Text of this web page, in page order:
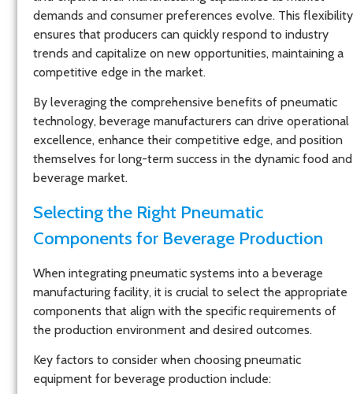
demands and consumer preferences evolve. This flexibility
ensures that producers can quickly respond to industry
trends and capitalize on new opportunities, maintaining a
competitive edge in the market.
By leveraging the comprehensive benefits of pneumatic
technology, beverage manufacturers can drive operational
excellence, enhance their competitive edge, and position
themselves for long-term success in the dynamic food and
beverage market.
Selecting the Right Pneumatic
Components for Beverage Production
When integrating pneumatic systems into a beverage
manufacturing facility, it is crucial to select the appropriate
components that align with the specific requirements of
the production environment and desired outcomes.
Key factors to consider when choosing pneumatic
equipment for beverage production include: